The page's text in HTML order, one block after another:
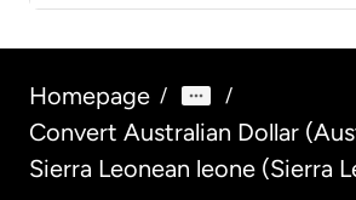
Homepage / /
Convert Australian Dollar
Sierra Leonean leone (Sierra